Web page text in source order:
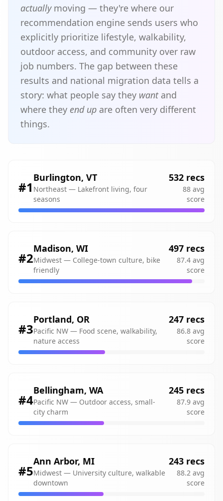
actuallymoving — they're where our
recommendation engine sends users who
explicitly prioritize lifestyle, walkability,
outdoor access, and community over raw
job numbers. The gap between these
results and national migration data tells a
story: what people say they wantand
where they end up are often very different
things.
#1
Burlington, VT
Northeast — Lakefront living, four
seasons
532 recs
88 avg
score
#2
Madison, WI
Midwest — College-town culture, bike
friendly
497 recs
87.4 avg
score
#3
Portland, OR
Pacific NW — Food scene, walkability,
nature access
247 recs
86.8 avg
score
#4
Bellingham, WA
Pacific NW — Outdoor access, small-
city charm
245 recs
87.9 avg
score
#5
Ann Arbor, MI
Midwest — University culture, walkable
downtown
243 recs
88.2 avg
score